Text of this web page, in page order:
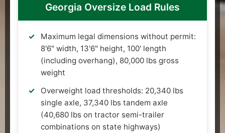
Georgia Oversize Load Rules
Maximum legal dimensions without permit:
8'6" width, 13'6" height, 100' length
(including overhang), 80,000 lbs gross
weight
Overweight load thresholds: 20,340 lbs
single axle, 37,340 lbs tandem axle
(40,680 lbs on tractor semi-trailer
combinations on state highways)